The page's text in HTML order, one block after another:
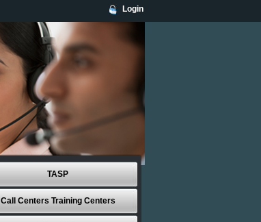
Login
TASP
Call Centers Training Centers